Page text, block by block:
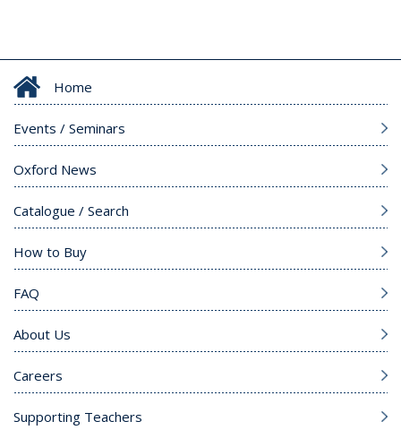
Home
Events / Seminars
Oxford News
Catalogue / Search
How to Buy
FAQ
About Us
Careers
Supporting Teachers